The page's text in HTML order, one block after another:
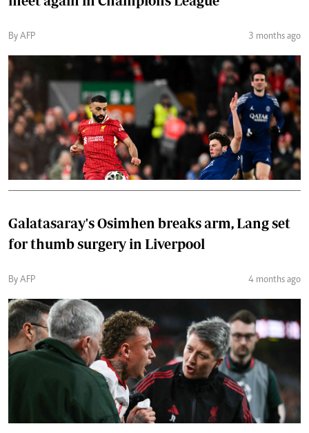
By AFP 3 months ago
Galatasaray's Osimhen breaks arm, Lang set
for thumb surgery in Liverpool
By AFP 4 months ago